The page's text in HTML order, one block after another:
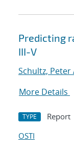
Predicting
III-V
Schultz, Peter
More Details
TYPE Report
OSTI